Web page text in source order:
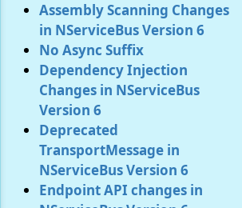
Assembly Scanning Changes
in NServiceBus Version 6
No Async Suffix
Dependency Injection
Changes in NServiceBus
Version 6
Deprecated
TransportMessage in
NServiceBus Version 6
Endpoint API changes in